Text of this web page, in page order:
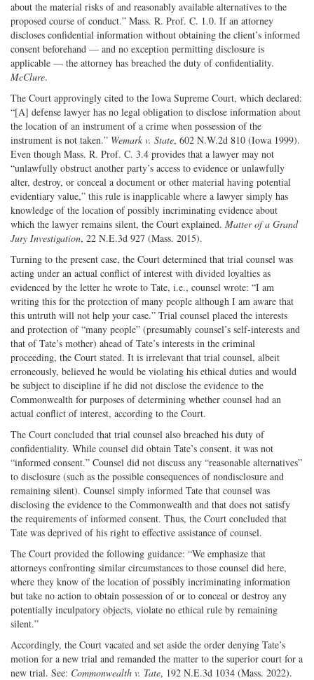
about the material risks of and reasonably available alternatives to the
proposed course of conduct.” Mass. R. Prof. C. 1.0. If an attorney
discloses confidential information without obtaining the client’s informed
consent beforehand — and no exception permitting disclosure is
applicable — the attorney has breached the duty of confidentiality.
McClure.
The Court approvingly cited to the Iowa Supreme Court, which declared:
“[A] defense lawyer has no legal obligation to disclose information about
the location of an instrument of a crime when possession of the
instrument is not taken.” Wemark v. State, 602 N.W.2d 810 (Iowa 1999).
Even though Mass. R. Prof. C. 3.4 provides that a lawyer may not
“unlawfully obstruct another party’s access to evidence or unlawfully
alter, destroy, or conceal a document or other material having potential
evidentiary value,” this rule is inapplicable where a lawyer simply has
knowledge of the location of possibly incriminating evidence about
which the lawyer remains silent, the Court explained. Matter of a Grand
Jury Investigation, 22 N.E.3d 927 (Mass. 2015).
Turning to the present case, the Court determined that trial counsel was
acting under an actual conflict of interest with divided loyalties as
evidenced by the letter he wrote to Tate, i.e., counsel wrote: “I am
writing this for the protection of many people although I am aware that
this untruth will not help your case.” Trial counsel placed the interests
and protection of “many people” (presumably counsel’s self-interests and
that of Tate’s mother) ahead of Tate’s interests in the criminal
proceeding, the Court stated. It is irrelevant that trial counsel, albeit
erroneously, believed he would be violating his ethical duties and would
be subject to discipline if he did not disclose the evidence to the
Commonwealth for purposes of determining whether counsel had an
actual conflict of interest, according to the Court.
The Court concluded that trial counsel also breached his duty of
confidentiality. While counsel did obtain Tate’s consent, it was not
“informed consent.” Counsel did not discuss any “reasonable alternatives”
to disclosure (such as the possible consequences of nondisclosure and
remaining silent). Counsel simply informed Tate that counsel was
disclosing the evidence to the Commonwealth and that does not satisfy
the requirements of informed consent. Thus, the Court concluded that
Tate was deprived of his right to effective assistance of counsel.
The Court provided the following guidance: “We emphasize that
attorneys confronting similar circumstances to those counsel did here,
where they know of the location of possibly incriminating information
but take no action to obtain possession of or to conceal or destroy any
potentially inculpatory objects, violate no ethical rule by remaining
silent.”
Accordingly, the Court vacated and set aside the order denying Tate’s
motion for a new trial and remanded the matter to the superior court for a
new trial. See: Commonwealth v. Tate, 192 N.E.3d 1034 (Mass. 2022).